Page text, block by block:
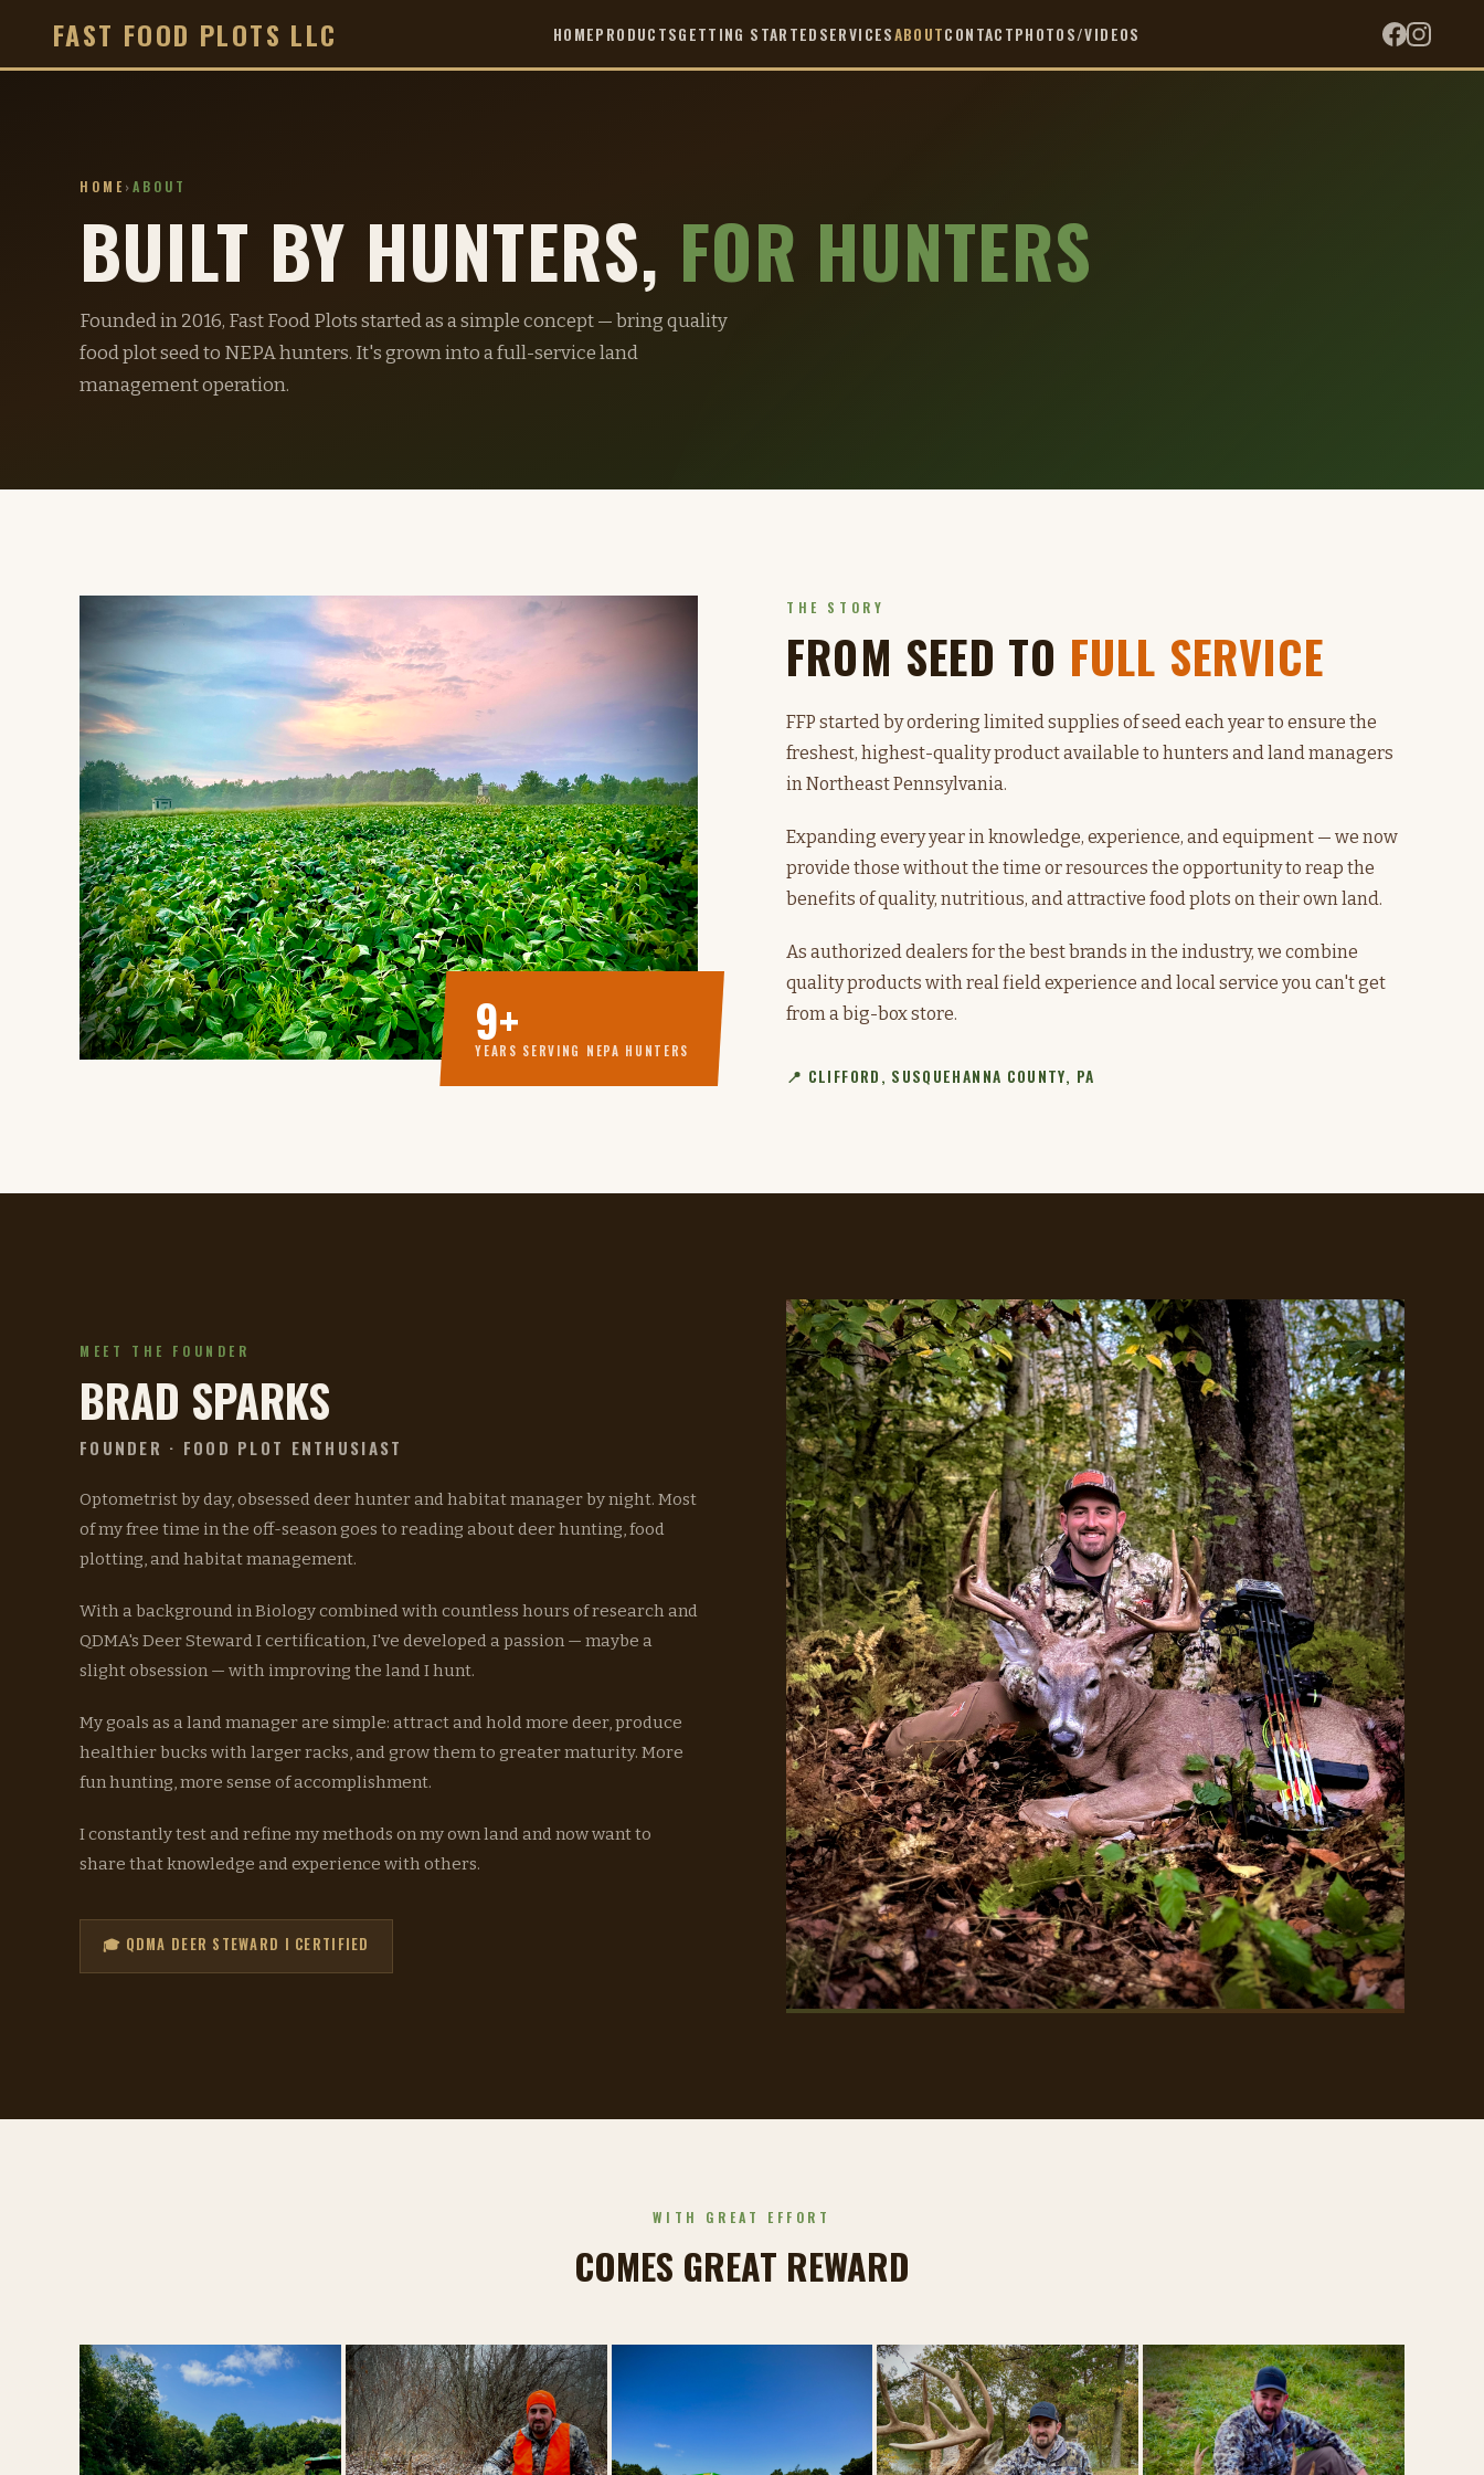
FAST FOOD PLOTS LLC HOMEPRODUCTSGETTING STARTED SERVICESABOUTCONTACTPHOTOS/VIDEOS
HOME ›ABOUT
BUILT BY HUNTERS, FOR HUNTERS
Founded in 2016, Fast Food Plots started as a simple concept — bring quality
food plot seed to NEPA hunters. It's grown into a full-service land
management operation.
9+
YEARS SERVING NEPA HUNTERS
THE STORY
FROM SEED TO FULL SERVICE
FFP started by ordering limited supplies of seed each year to ensure the
freshest, highest-quality product available to hunters and land managers
in Northeast Pennsylvania.
Expanding every year in knowledge, experience, and equipment — we now
provide those without the time or resources the opportunity to reap the
benefits of quality, nutritious, and attractive food plots on their own land.
As authorized dealers for the best brands in the industry, we combine
quality products with real field experience and local service you can't get
from a big-box store.
📍 CLIFFORD, SUSQUEHANNA COUNTY, PA
MEET THE FOUNDER
BRAD SPARKS
FOUNDER · FOOD PLOT ENTHUSIAST
Optometrist by day, obsessed deer hunter and habitat manager by night. Most
of my free time in the off-season goes to reading about deer hunting, food
plotting, and habitat management.
With a background in Biology combined with countless hours of research and
QDMA's Deer Steward I certification, I've developed a passion — maybe a
slight obsession — with improving the land I hunt.
My goals as a land manager are simple: attract and hold more deer, produce
healthier bucks with larger racks, and grow them to greater maturity. More
fun hunting, more sense of accomplishment.
I constantly test and refine my methods on my own land and now want to
share that knowledge and experience with others.
🎓 QDMA DEER STEWARD I CERTIFIED
WITH GREAT EFFORT
COMES GREAT REWARD